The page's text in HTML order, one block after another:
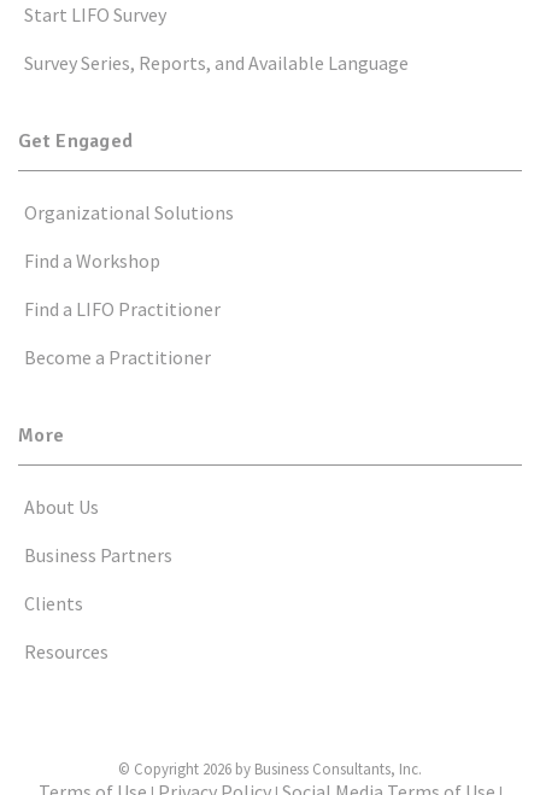
Start LIFO Survey
Survey Series, Reports, and Available Language
Get Engaged
Organizational Solutions
Find a Workshop
Find a LIFO Practitioner
Become a Practitioner
More
About Us
Business Partners
Clients
Resources
© Copyright 2026 by Business Consultants, Inc.